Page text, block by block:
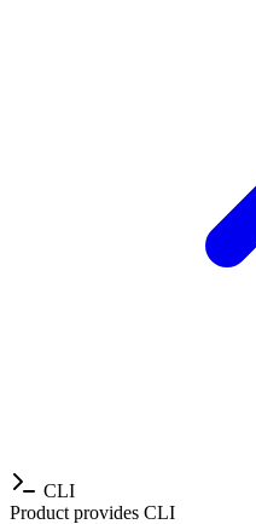
CLI
Product provides CLI